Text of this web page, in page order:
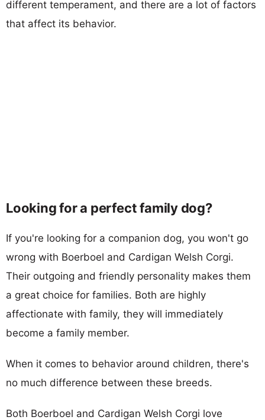
different temperament, and there are a lot of factors
that affect its behavior.
Looking for a perfect family dog?
If you're looking for a companion dog, you won't go
wrong with Boerboel and Cardigan Welsh Corgi.
Their outgoing and friendly personality makes them
a great choice for families. Both are highly
affectionate with family, they will immediately
become a family member.
When it comes to behavior around children, there's
no much difference between these breeds.
Both Boerboel and Cardigan Welsh Corgi love